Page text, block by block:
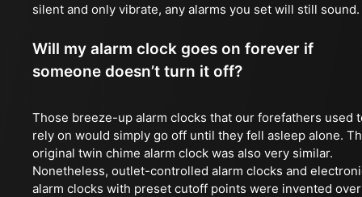
silent and only vibrate, any alarms you set will still sound.
Will my alarm clock goes on forever if
someone doesn’t turn it off?
Those breeze-up alarm clocks that our forefathers used
rely on would simply go off until they fell asleep alone.
original twin chime alarm clock was also very similar.
Nonetheless, outlet-controlled alarm clocks and
alarm clocks with preset cutoff points were invented over